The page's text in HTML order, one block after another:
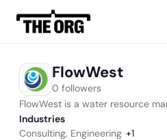
FlowWest
0 followers
FlowWest is a water resource
Industries
Consulting, Engineering +1